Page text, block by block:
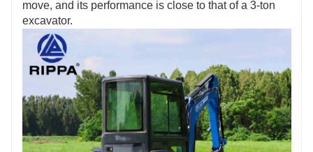
move, and its performance is close to that of a 3-ton
excavator.